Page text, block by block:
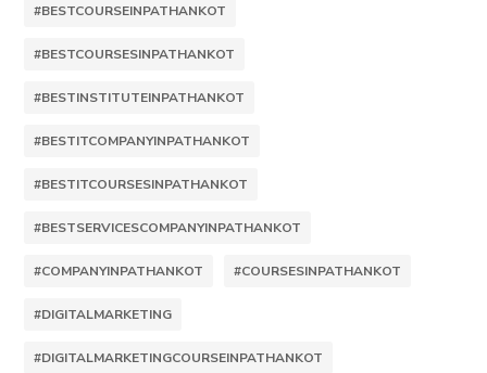
#BESTCOURSEINPATHANKOT
#BESTCOURSESINPATHANKOT
#BESTINSTITUTEINPATHANKOT
#BESTITCOMPANYINPATHANKOT
#BESTITCOURSESINPATHANKOT
#BESTSERVICESCOMPANYINPATHANKOT
#COMPANYINPATHANKOT #COURSESINPATHANKOT
#DIGITALMARKETING
#DIGITALMARKETINGCOURSEINPATHANKOT